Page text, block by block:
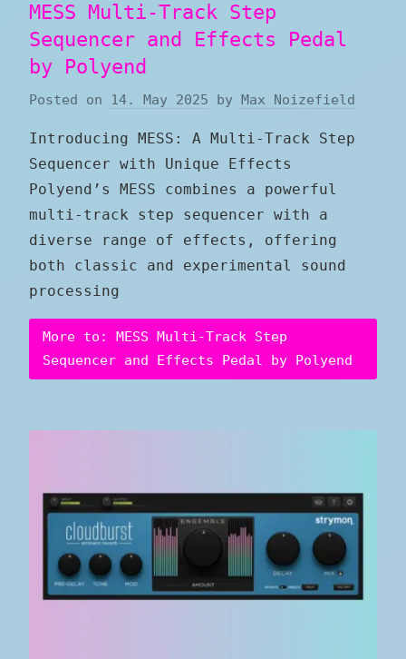
MESS Multi-Track Step
Sequencer and Effects Pedal
by Polyend
Posted on 14. May 2025 by Max Noizefield
Introducing MESS: A Multi-Track Step
Sequencer with Unique Effects
Polyend’s MESS combines a powerful
multi-track step sequencer with a
diverse range of effects, offering
both classic and experimental sound
processing
More to: MESS Multi-Track Step
Sequencer and Effects Pedal by Polyend